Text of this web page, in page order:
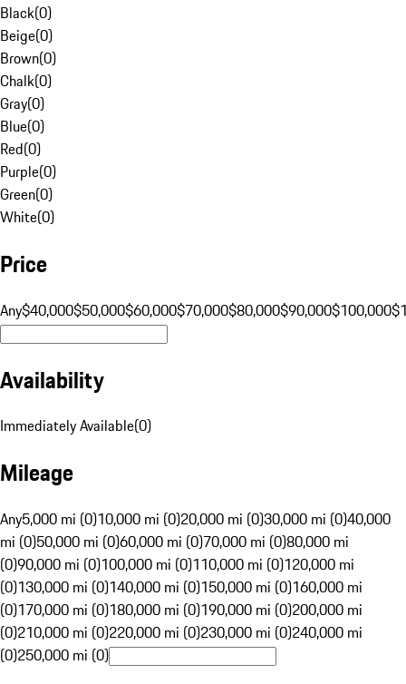
Black(0)
Beige(0)
Brown(0)
Chalk(0)
Gray(0)
Blue(0)
Red(0)
Purple(0)
Green(0)
White(0)
Price
Any$40,000$50,000$60,000$70,000$80,000$90,000$100,000
Availability
Immediately Available(0)
Mileage
Any5,000 mi (0)10,000 mi (0)20,000 mi (0)30,000 mi (0)40,000
mi (0)50,000 mi (0)60,000 mi (0)70,000 mi (0)80,000 mi
(0)90,000 mi (0)100,000 mi (0)110,000 mi (0)120,000 mi
(0)130,000 mi (0)140,000 mi (0)150,000 mi (0)160,000 mi
(0)170,000 mi (0)180,000 mi (0)190,000 mi (0)200,000 mi
(0)210,000 mi (0)220,000 mi (0)230,000 mi (0)240,000 mi
(0)250,000 mi (0)